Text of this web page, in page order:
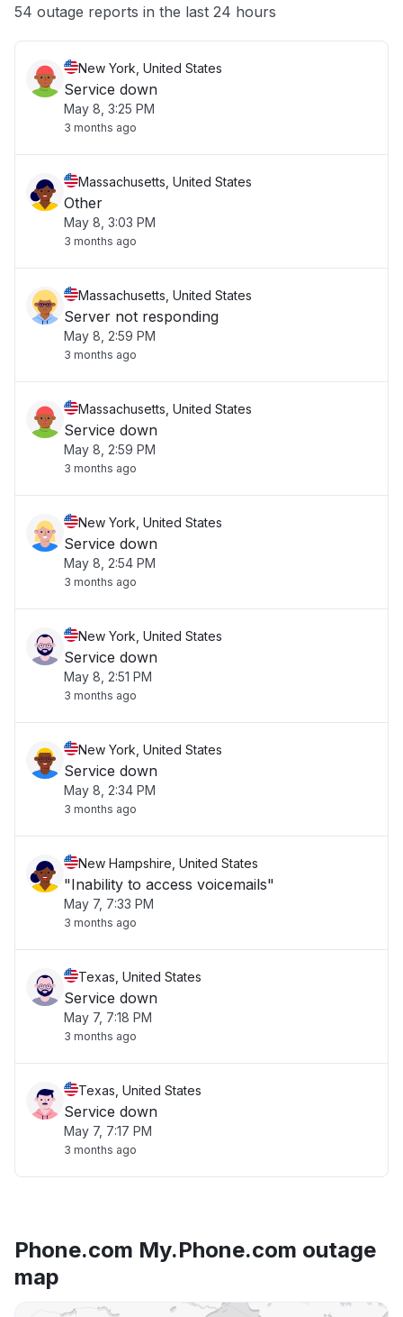
Other
54 outage reports in the last 24 hours
New York, United States
Service down
May 8, 3:25 PM
3 months ago
Massachusetts, United States
Other
May 8, 3:03 PM
3 months ago
Massachusetts, United States
Server not responding
May 8, 2:59 PM
3 months ago
Massachusetts, United States
Service down
May 8, 2:59 PM
3 months ago
New York, United States
Service down
May 8, 2:54 PM
3 months ago
New York, United States
Service down
May 8, 2:51 PM
3 months ago
New York, United States
Service down
May 8, 2:34 PM
3 months ago
New Hampshire, United States
"Inability to access voicemails"
May 7, 7:33 PM
3 months ago
Texas, United States
Service down
May 7, 7:18 PM
3 months ago
Texas, United States
Service down
May 7, 7:17 PM
3 months ago
Phone.com My.Phone.com outage
map